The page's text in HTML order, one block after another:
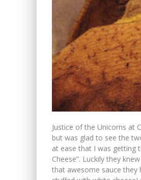
Justice of the Unicorns at
but was glad to see the
at ease that I was getting
Cheese”. Luckily they
that awesome sauce they